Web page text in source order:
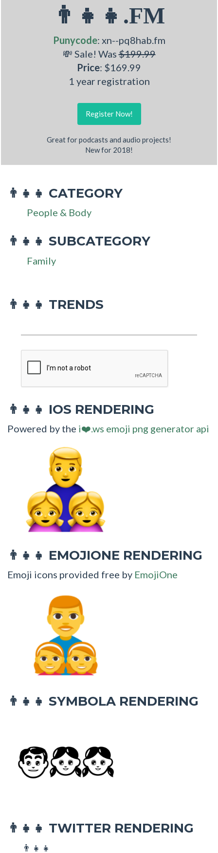
👨‍👧‍👧.FM
Punycode: xn--pq8hab.fm
💸 Sale! Was$199.99
Price: $169.99
1 year registration
Register Now!
Great for podcasts and audio projects!
New for 2018!
👨‍👧‍👧 CATEGORY
People & Body
👨‍👧‍👧 SUBCATEGORY
Family
👨‍👧‍👧 TRENDS
👨‍👧‍👧 IOS RENDERING
Powered by the i❤️.ws emoji png generator api
👨‍👧‍👧 EMOJIONE RENDERING
Emoji icons provided free by EmojiOne
👨‍👧‍👧 SYMBOLA RENDERING
👨‍👧‍👧 TWITTER RENDERING
👨‍👧‍👧